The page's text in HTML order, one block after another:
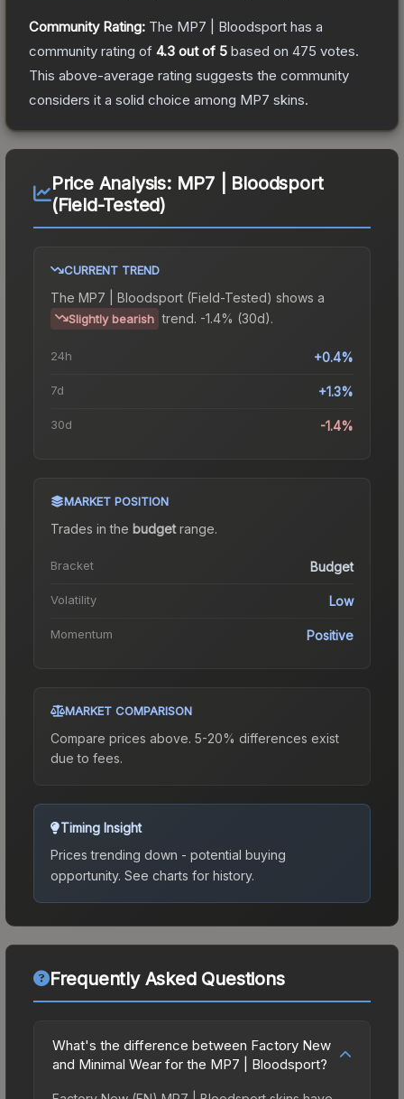
Community Rating: The MP7 | Bloodsport has a
community rating of 4.3 out of 5 based on 475 votes.
This above-average rating suggests the community
considers it a solid choice among MP7 skins.
Price Analysis: MP7 | Bloodsport
(Field-Tested)
CURRENT TREND
The MP7 | Bloodsport (Field-Tested) shows a
Slightly bearish trend. -1.4% (30d).
24h +0.4%
7d +1.3%
30d -1.4%
MARKET POSITION
Trades in the budgetrange.
Bracket Budget
Volatility Low
Momentum Positive
MARKET COMPARISON
Compare prices above. 5-20% differences exist
due to fees.
Timing Insight
Prices trending down - potential buying
opportunity. See charts for history.
Frequently Asked Questions
What's the difference between Factory New
and Minimal Wear for the MP7 | Bloodsport?